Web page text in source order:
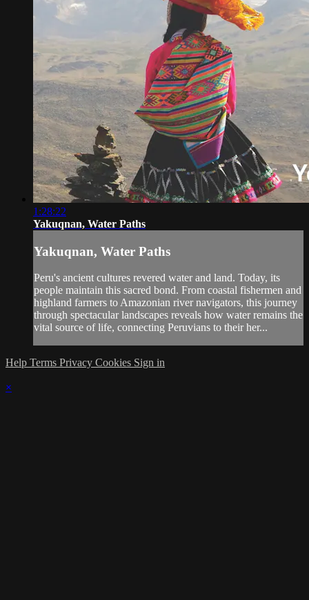
1:28:22
Yakuqnan, Water Paths
Yakuqnan, Water Paths
Peru's ancient cultures revered water and land. Today, its
people maintain this sacred bond. From coastal fishermen and
highland farmers to Amazonian river navigators, this journey
through spectacular landscapes reveals how water remains the
vital source of life, connecting Peruvians to their her...
Help Terms Privacy Cookies Sign in
×